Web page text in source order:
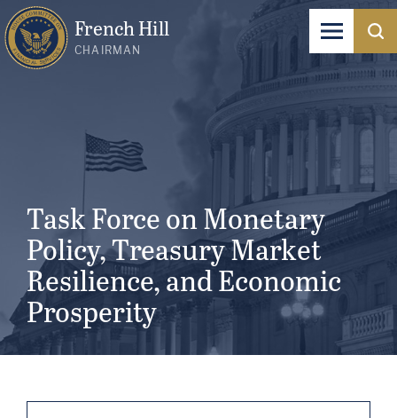
French Hill
CHAIRMAN
Task Force on Monetary
Policy, Treasury Market
Resilience, and Economic
Prosperity